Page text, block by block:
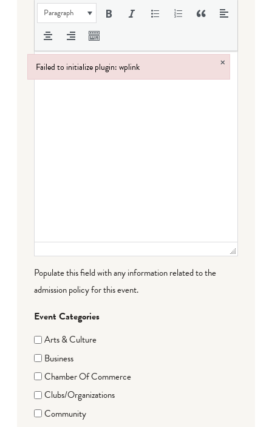
Paragraph
Populate this field with any information related to the
admission policy for this event.
Event Categories
Arts & Culture
Business
Chamber Of Commerce
Clubs/Organizations
Community
Failed to initialize plugin: wplink ×
Failed to initialize plugin: wplink